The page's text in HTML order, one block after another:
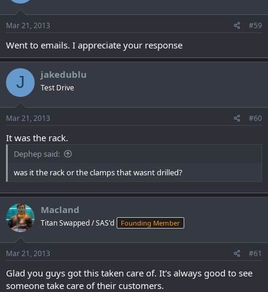
Mar 21, 2013 #59
Went to emails. I appreciate your response
J jakedublu
Test Drive
Mar 21, 2013 #60
It was the rack.
Dephep said:
was it the rack or the clamps that wasnt drilled?
Macland
Titan Swapped / SAS'd Founding Member
Mar 21, 2013 #61
Glad you guys got this taken care of. It's always good to see
someone take care of their customers.